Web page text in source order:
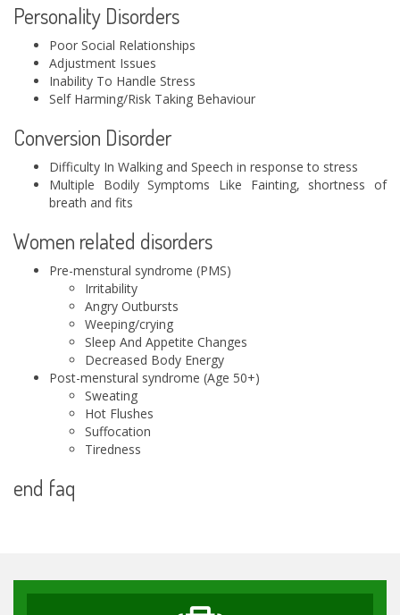
Personality Disorders
Poor Social Relationships
Adjustment Issues
Inability To Handle Stress
Self Harming/Risk Taking Behaviour
Conversion Disorder
Difficulty In Walking and Speech in response to stress
Multiple Bodily Symptoms Like Fainting, shortness of
breath and fits
Women related disorders
Pre-menstural syndrome (PMS)
Irritability
Angry Outbursts
Weeping/crying
Sleep And Appetite Changes
Decreased Body Energy
Post-menstural syndrome (Age 50+)
Sweating
Hot Flushes
Suffocation
Tiredness
end faq